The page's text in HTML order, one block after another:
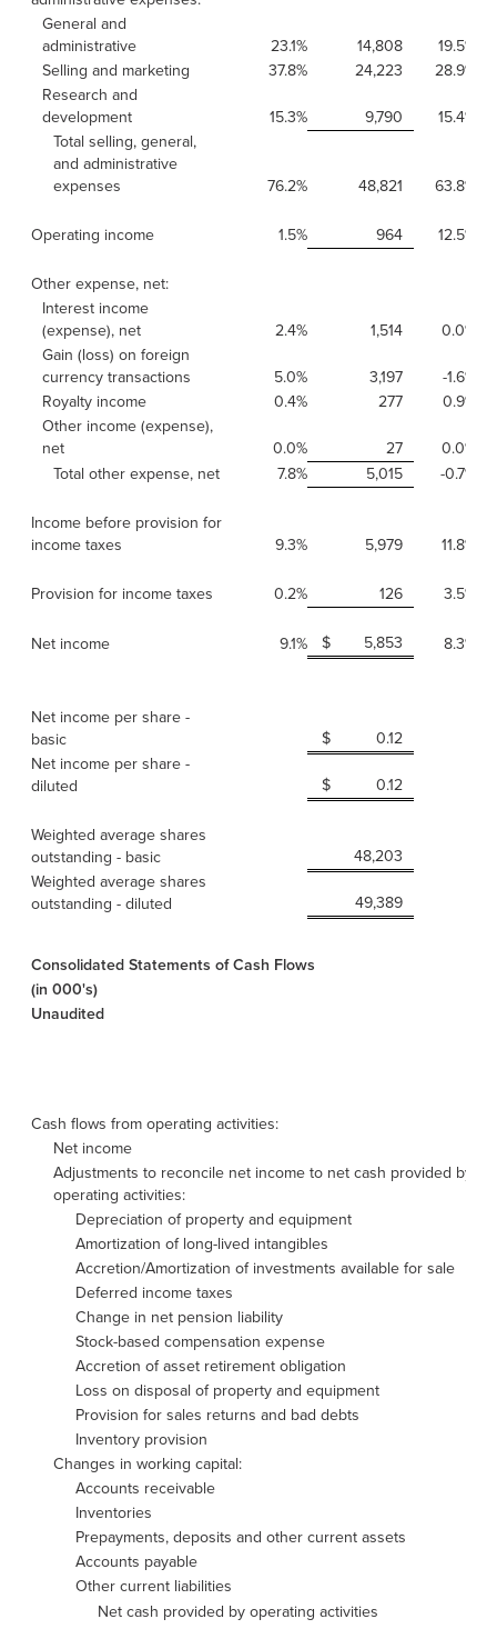
General and
administrative
23.1% 14,808
19.5%
Selling and marketing
37.8% 24,223
28.9%
Research and
development
15.3% 9,790
15.4%
Total selling, general,
and administrative
expenses
76.2% 48,821 63.8%
Operating income 1.5% 964 12.5%
Other expense, net:
Interest income
(expense), net
2.4% 1,514
0.0%
Gain (loss) on foreign
currency transactions
5.0% 3,197
-1.6%
Royalty income
0.4% 277
0.9%
Other income (expense),
net
0.0% 27
0.0%
Total other expense, net
7.8% 5,015 -0.7%
Income before provision for
income taxes
9.3% 5,979 11.8%
Provision for income taxes 0.2% 126 3.5%
Net income 9.1% $ 5,853 8.3%
Net income per share -
basic
$ 0.12
Net income per share -
diluted
$ 0.12
Weighted average shares
outstanding - basic
48,203
Weighted average shares
outstanding - diluted
49,389
Consolidated Statements of Cash Flows
(in 000's)
Unaudited
Cash flows from operating activities:
Net income
Adjustments to reconcile net income to net cash provided by
operating activities:
Depreciation of property and equipment
Amortization of long-lived intangibles
Accretion/Amortization of investments available for sale
Deferred income taxes
Change in net pension liability
Stock-based compensation expense
Accretion of asset retirement obligation
Loss on disposal of property and equipment
Provision for sales returns and bad debts
Inventory provision
Changes in working capital:
Accounts receivable
Inventories
Prepayments, deposits and other current assets
Accounts payable
Other current liabilities
Net cash provided by operating activities